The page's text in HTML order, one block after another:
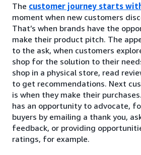
The customer journey starts
moment when new customers
That’s when brands have the
make their product pitch. The
to the ask, when customers
shop for the solution to their
shop in a physical store, read
to get recommendations. Next
is when they make their
has an opportunity to advocate,
buyers by emailing a thank you,
feedback, or providing
ratings, for example.